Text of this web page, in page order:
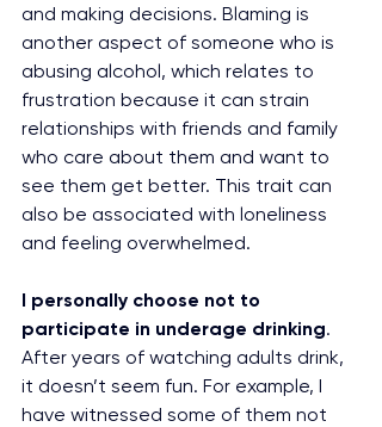
and making decisions. Blaming is
another aspect of someone who is
abusing alcohol, which relates to
frustration because it can strain
relationships with friends and family
who care about them and want to
see them get better. This trait can
also be associated with loneliness
and feeling overwhelmed.
I personally choose not to
participate in underage drinking.
After years of watching adults drink,
it doesn’t seem fun. For example, I
have witnessed some of them not